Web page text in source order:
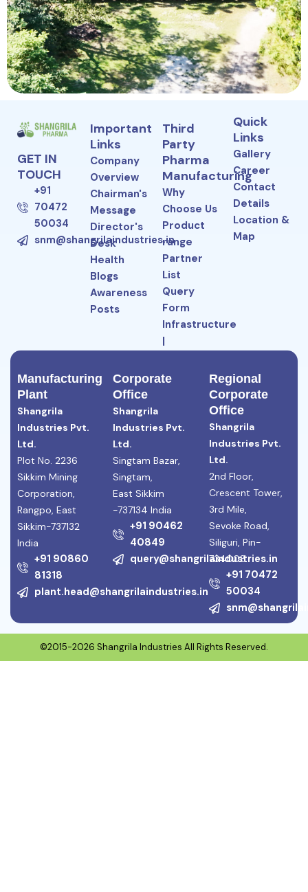
GET IN
TOUCH
+91
70472
50034
snm@shangrilaindustries.in
Important
Links
Company
Overview
Chairman's
Message
Director's
Desk
Health
Blogs
Awareness
Posts
Third
Party
Pharma
Manufacturing
Why
Choose Us
Product
range
Partner
List
Query
Form
Infrastructure
|
Facilities
Quick
Links
Gallery
Career
Contact
Details
Location &
Map
Manufacturing
Plant
Shangrila
Industries Pvt.
Ltd.
Plot No. 2236
Sikkim Mining
Corporation,
Rangpo, East
Sikkim-737132
India
+91 90860
81318
plant.head@shangrilaindustries.in
Corporate
Office
Shangrila
Industries Pvt.
Ltd.
Singtam Bazar,
Singtam,
East Sikkim
-737134 India
+91 90462
40849
query@shangrilaindustries.in
Regional
Corporate
Office
Shangrila
Industries Pvt.
Ltd.
2nd Floor,
Crescent Tower,
3rd Mile,
Sevoke Road,
Siliguri, Pin-
734008
+91 70472
50034
©2015-2026 Shangrila Industries All Rights Reserved.